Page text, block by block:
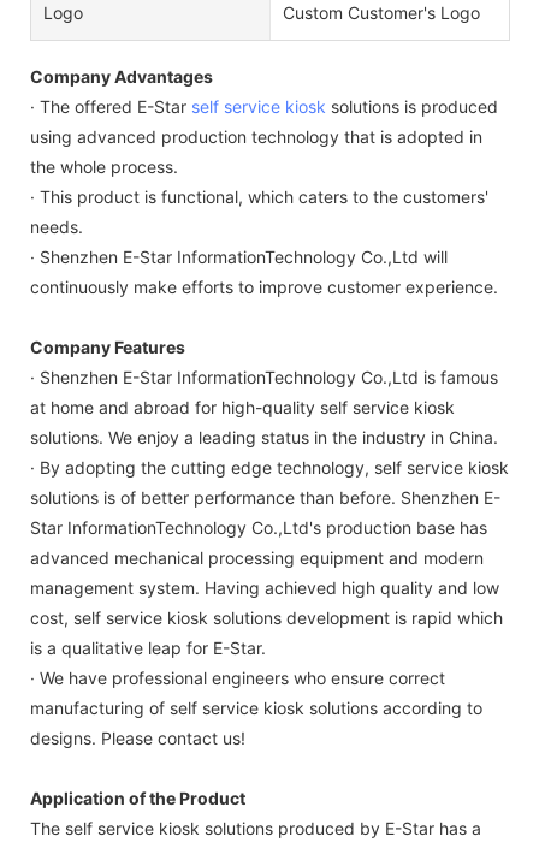
Logo Custom Customer's Logo
Company Advantages
· The offered E-Star self service kiosk solutions is produced
using advanced production technology that is adopted in
the whole process.
· This product is functional, which caters to the customers'
needs.
· Shenzhen E-Star InformationTechnology Co.,Ltd will
continuously make efforts to improve customer experience.
Company Features
· Shenzhen E-Star InformationTechnology Co.,Ltd is famous
at home and abroad for high-quality self service kiosk
solutions. We enjoy a leading status in the industry in China.
· By adopting the cutting edge technology, self service kiosk
solutions is of better performance than before. Shenzhen E-
Star InformationTechnology Co.,Ltd's production base has
advanced mechanical processing equipment and modern
management system. Having achieved high quality and low
cost, self service kiosk solutions development is rapid which
is a qualitative leap for E-Star.
· We have professional engineers who ensure correct
manufacturing of self service kiosk solutions according to
designs. Please contact us!
Application of the Product
The self service kiosk solutions produced by E-Star has a